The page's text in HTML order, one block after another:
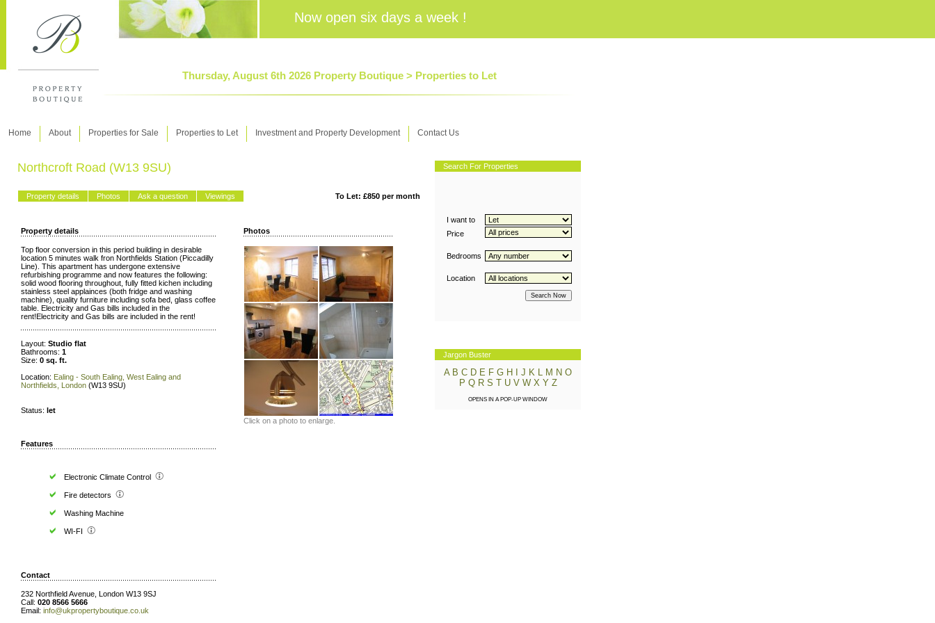
Now open six days a week !
Thursday, August 6th 2026 Property Boutique > Properties to Let
Home About Properties for Sale Properties to Let Investment and Property Development Contact Us
Northcroft Road (W13 9SU)
Property details Photos Ask a question Viewings To Let: £850 per month
Property details
Top floor conversion in this period building in desirable
location 5 minutes walk fron Northfields Station (Piccadilly
Line). This apartment has undergone extensive
refurbishing programme and now features the following:
solid wood flooring throughout, fully fitted kichen including
stainless steel applainces (both fridge and washing
machine), quality furniture including sofa bed, glass coffee
table. Electricity and Gas bills included in the
rent!Electricity and Gas bills are included in the rent!
Layout: Studio flat
Bathrooms: 1
Size: 0 sq. ft.
Location: Ealing - South Ealing, West Ealing and
Northfields, London (W13 9SU)
Status: let
Features
Electronic Climate Control
Fire detectors
Washing Machine
WI-FI
Contact
232 Northfield Avenue, London W13 9SJ
Call: 020 8566 5666
Email: info@ukpropertyboutique.co.uk
Photos
Click on a photo to enlarge.
Search For Properties
I want to
Price
Bedrooms
Location
Jargon Buster
A B C D E F G H J K L M N O
P Q R S T U V W X Y Z
OPENS IN A POP-UP WINDOW